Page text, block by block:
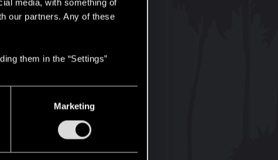
media, with something of
our partners. Any of these
them in the “Settings”
Marketing